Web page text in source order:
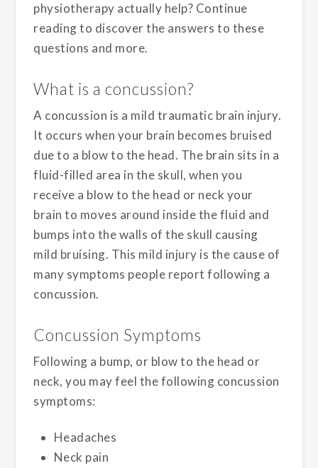
physiotherapy actually help? Continue
reading to discover the answers to these
questions and more.
What is a concussion?
A concussion is a mild traumatic brain injury.
It occurs when your brain becomes bruised
due to a blow to the head. The brain sits in a
fluid-filled area in the skull, when you
receive a blow to the head or neck your
brain to moves around inside the fluid and
bumps into the walls of the skull causing
mild bruising. This mild injury is the cause of
many symptoms people report following a
concussion.
Concussion Symptoms
Following a bump, or blow to the head or
neck, you may feel the following concussion
symptoms:
Headaches
Neck pain